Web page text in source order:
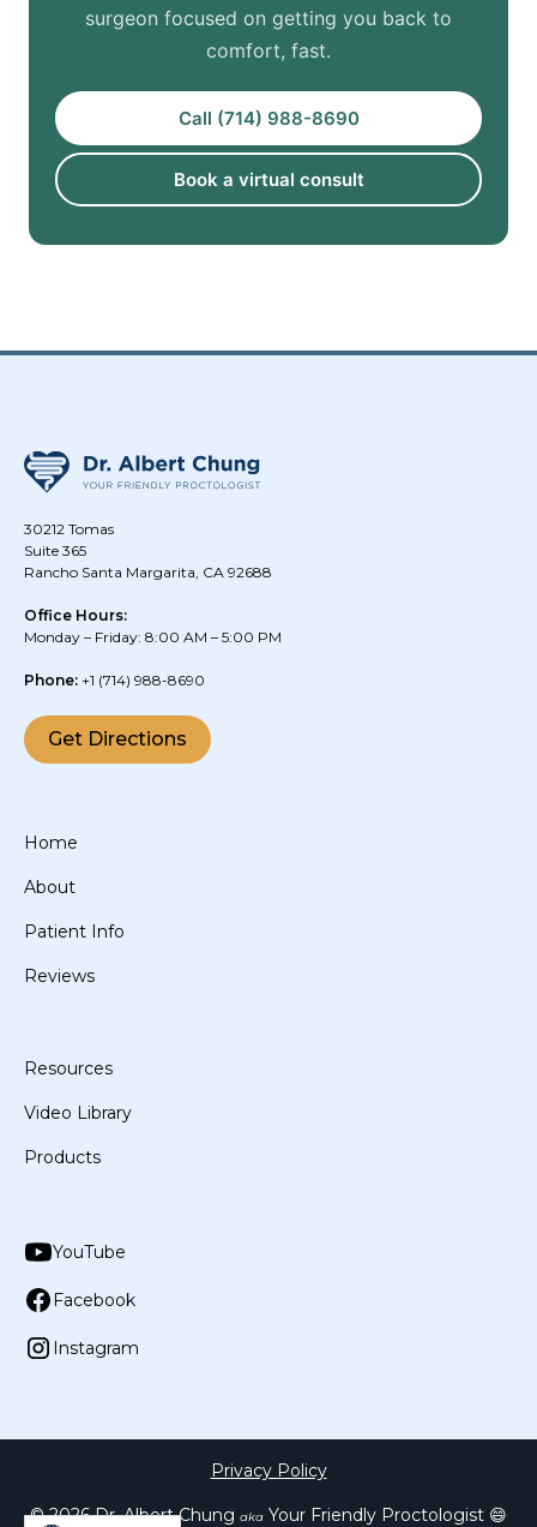
surgeon focused on getting you back to
comfort, fast.
Call (714) 988-8690
Book a virtual consult
30212 Tomas
Suite 365
Rancho Santa Margarita, CA 92688
Office Hours:
Monday – Friday: 8:00 AM – 5:00 PM
Phone: +1 (714) 988-8690
Get Directions
Home
About
Patient Info
Reviews
Resources
Video Library
Products
YouTube
Facebook
Instagram
©2026Dr. Albert Chung aka Your Friendly Proctologist 😄
Privacy Policy